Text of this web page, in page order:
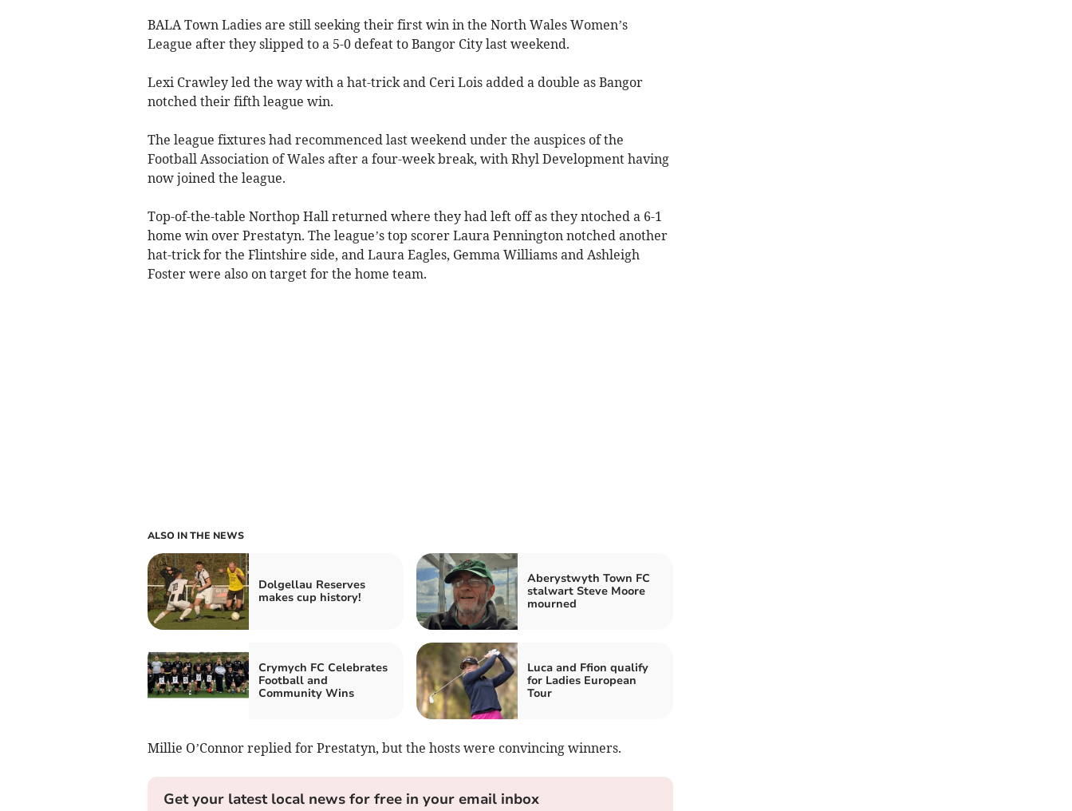
BALA Town Ladies are still seeking their first win in the North Wales Women’s
League after they slipped to a 5-0 defeat to Bangor City last weekend.
Lexi Crawley led the way with a hat-trick and Ceri Lois added a double as Bangor
notched their fifth league win.
The league fixtures had recommenced last weekend under the auspices of the
Football Association of Wales after a four-week break, with Rhyl Development having
now joined the league.
Top-of-the-table Northop Hall returned where they had left off as they ntoched a 6-1
home win over Prestatyn. The league’s top scorer Laura Pennington notched another
hat-trick for the Flintshire side, and Laura Eagles, Gemma Williams and Ashleigh
Foster were also on target for the home team.
ALSO IN THE NEWS
Dolgellau Reserves
makes cup history!
Aberystwyth Town FC
stalwart Steve Moore
mourned
Crymych FC Celebrates
Football and
Community Wins
Luca and Ffion qualify
for Ladies European
Tour
Millie O’Connor replied for Prestatyn, but the hosts were convincing winners.
Get your latest local news for free in your email inbox